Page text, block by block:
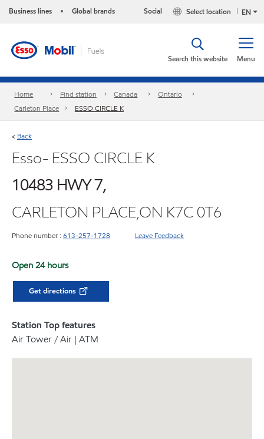
Business lines • Global brands EN
Select location
Social
Menu
Search this website
Home Find station Canada
Ontario
Carleton Place
ESSO CIRCLE K
< Back
Esso- ESSO CIRCLE K
10483 HWY 7,
CARLETON PLACE,ON K7C 0T6
Phone number : 613-257-1728 Leave Feedback
Open 24 hours
Get directions
Station Top features
Air Tower / Air | ATM